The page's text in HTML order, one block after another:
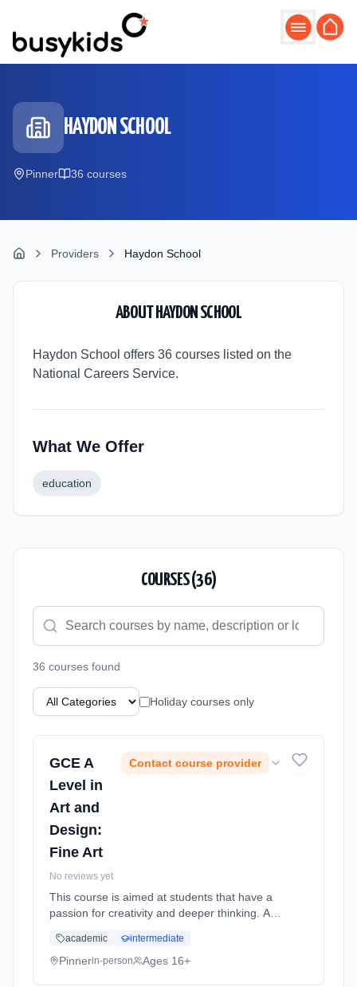
HAYDON SCHOOL
Pinner 36 courses
Providers Haydon School
ABOUT HAYDON SCHOOL
Haydon School offers 36 courses listed on the
National Careers Service.
What We Offer
education
COURSES (36)
36 courses found
Holiday courses only
GCE A
Level in
Art and
Design:
Fine Art
Contact course provider
No reviews yet
This course is aimed at students that have a
passion for creativity and deeper thinking. Art
can build confidence as well as a sense of
individual identity. Learning method:
academic intermediate
Pinnerin-person Ages 16+